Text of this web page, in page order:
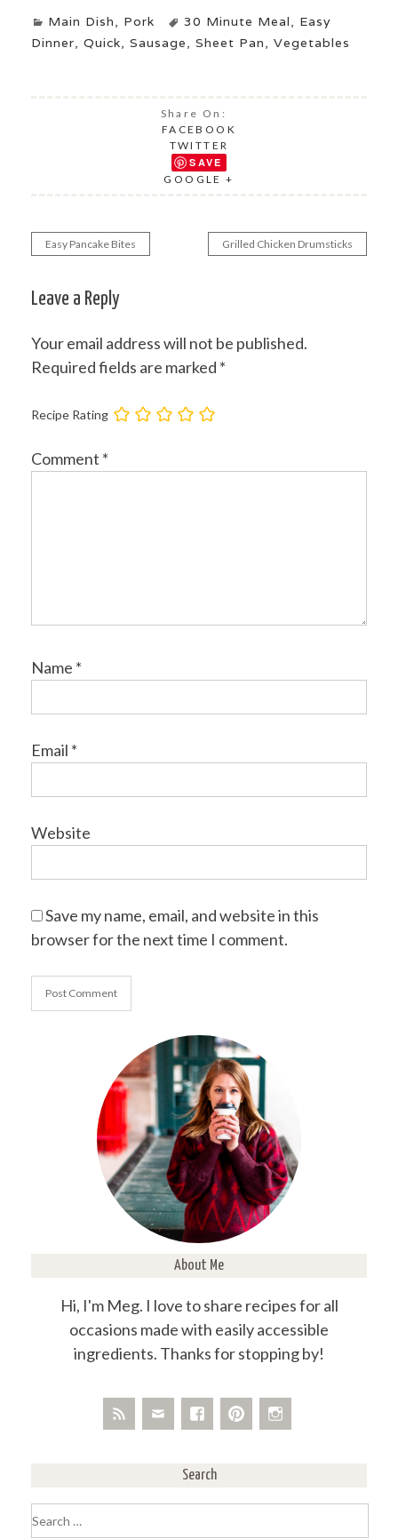
Main Dish, Pork 30 Minute Meal, Easy
Dinner, Quick, Sausage, Sheet Pan, Vegetables
Share On:
FACEBOOK
TWITTER
SAVE
GOOGLE +
Post
navigation
Easy Pancake Bites Grilled Chicken Drumsticks
Leave a Reply
Your email address will not be published.
Required fields are marked *
Recipe Rating
Comment *
Name *
Email *
Website
Save my name, email, and website in this
browser for the next time I comment.
About Me
Hi, I'm Meg. I love to share recipes for all
occasions made with easily accessible
ingredients. Thanks for stopping by!
Search